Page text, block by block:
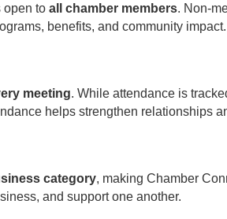
open to all chamber members. Non-
benefits, and community
meeting. While attendance is
helps strengthen relationships
category, making Chamber
and support one another.